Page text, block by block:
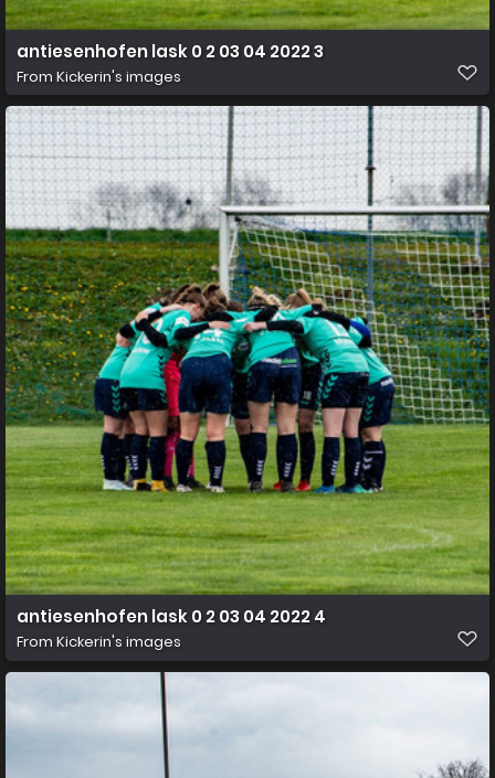
antiesenhofen lask 0 2 03 04 2022 3
From Kickerin's images
antiesenhofen lask 0 2 03 04 2022 4
From Kickerin's images